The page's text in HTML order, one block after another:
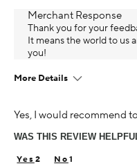
Merchant Response
Thank you for your
It means the world to us
you!
More Details
65 or over
Sensitive
Yes, I would recommend
WAS THIS REVIEW
2 1